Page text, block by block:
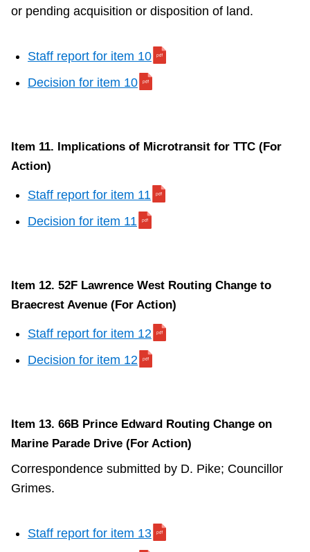
or pending acquisition or disposition of land.
Staff report for item 10
Decision for item 10
Item 11. Implications of Microtransit for TTC (For
Action)
Staff report for item 11
Decision for item 11
Item 12. 52F Lawrence West Routing Change to
Braecrest Avenue (For Action)
Staff report for item 12
Decision for item 12
Item 13. 66B Prince Edward Routing Change on
Marine Parade Drive (For Action)
Correspondence submitted by D. Pike; Councillor
Grimes.
Staff report for item 13